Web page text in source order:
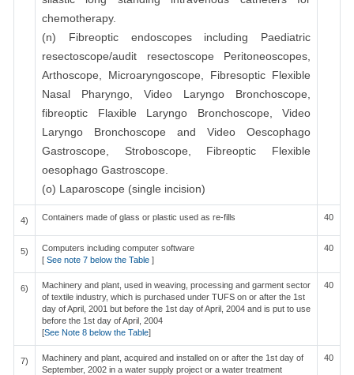
chemotherapy.
(n) Fibreoptic endoscopes including Paediatric
resectoscope/audit resectoscope Peritoneoscopes,
Arthoscope, Microaryngoscope, Fibresoptic Flexible
Nasal Pharyngo, Video Laryngo Bronchoscope,
fibreoptic Flaxible Laryngo Bronchoscope, Video
Laryngo Bronchoscope and Video Oescophago
Gastroscope, Stroboscope, Fibreoptic Flexible
oesophago Gastroscope.
(o) Laparoscope (single incision)
4) Containers made of glass or plastic used as re-fills 40
5)
Computers including computer software
[ See note 7 below the Table ]
40
6)
Machinery and plant, used in weaving, processing and garment sector
of textile industry, which is purchased under TUFS on or after the 1st
day of April, 2001 but before the 1st day of April, 2004 and is put to use
before the 1st day of April, 2004
[See Note 8 below the Table]
40
7)
Machinery and plant, acquired and installed on or after the 1st day of
September, 2002 in a water supply project or a water treatment
40